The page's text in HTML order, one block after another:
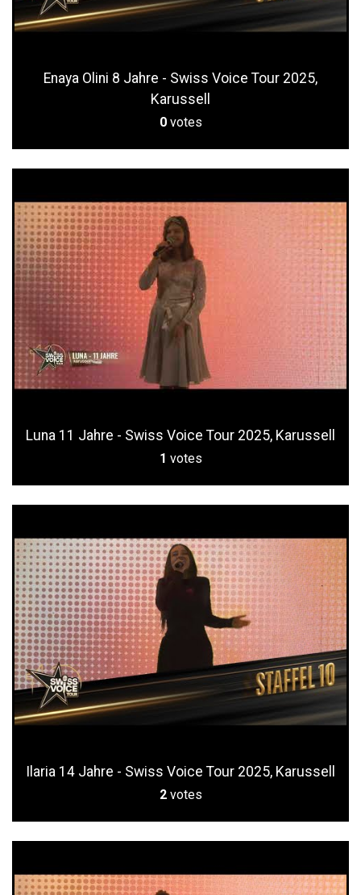
Enaya Olini 8 Jahre - Swiss Voice Tour 2025,
Karussell
0 votes
Luna 11 Jahre - Swiss Voice Tour 2025, Karussell
1 votes
Ilaria 14 Jahre - Swiss Voice Tour 2025, Karussell
2 votes